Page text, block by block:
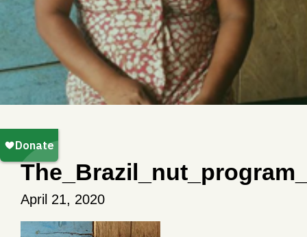
April 21, 2020